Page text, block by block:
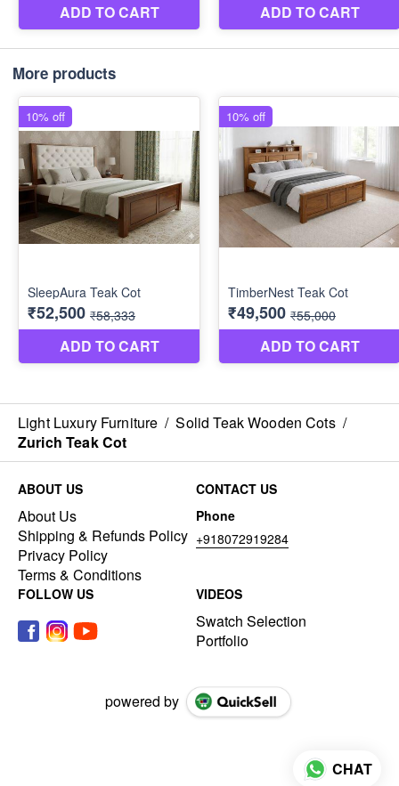
More products
Light Luxury Furniture / Solid Teak Wooden Cots /
Zurich Teak Cot
ABOUT US
About Us
Shipping & Refunds Policy
Privacy Policy
Terms & Conditions
CONTACT US
Phone
+918072919284
FOLLOW US VIDEOS
Swatch Selection
Portfolio
powered by
CHAT